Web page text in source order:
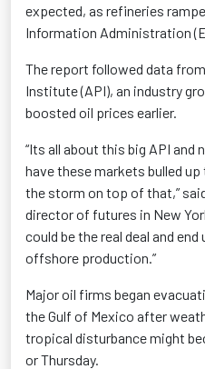
expected, as refineries
Information Administration
The report followed data
Institute (API), an industry
boosted oil prices earlier.
“Its all about this big API
have these markets bulled
the storm on top of that,”
director of futures in New
could be the real deal and
offshore production.”
Major oil firms began
the Gulf of Mexico after
tropical disturbance might
or Thursday.